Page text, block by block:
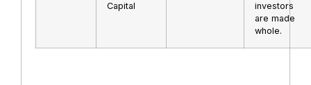
Capital
investors
are made
whole.